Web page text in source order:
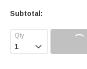
Subtotal:
